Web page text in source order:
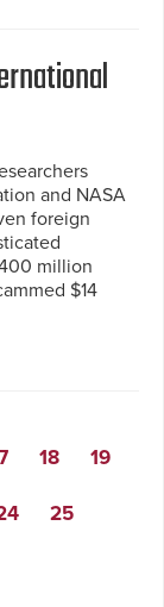
and NASA
foreign
million
$14
18 19
25